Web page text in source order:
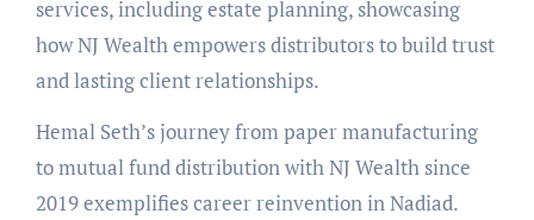
services, including estate planning, showcasing
how NJ Wealth empowers distributors to build trust
and lasting client relationships.
Hemal Seth’s journey from paper manufacturing
to mutual fund distribution with NJ Wealth since
2019 exemplifies career reinvention in Nadiad.